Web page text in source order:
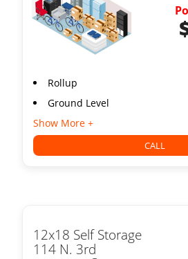
Rollup
Ground Level
Show More +
CALL
12x18 Self Storage
114 N. 3rd